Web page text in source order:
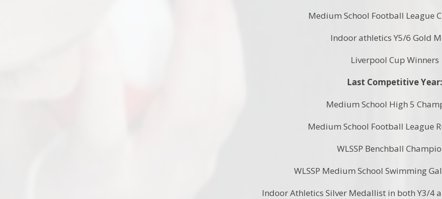
Medium School Football League
Indoor athletics Y5/6 Gold
Liverpool Cup Winners
Last Competitive Year:
Medium School High 5
Medium School Football League
WLSSP Benchball
WLSSP Medium School Swimming
Indoor Athletics Silver Medallist in both Y3/4